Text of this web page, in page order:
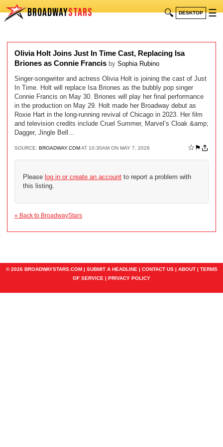
BROADWAYSTARS 🔍 DESKTOP ☰
Olivia Holt Joins Just In Time Cast, Replacing Isa
Briones as Connie Francis by Sophia Rubino
Singer-songwriter and actress Olivia Holt is joining the cast of Just
In Time. Holt will replace Isa Briones as the bubbly pop singer
Connie Francis on May 30. Briones will play her final performance
in the production on May 29. Holt made her Broadway debut as
Roxie Hart in the long-running revival of Chicago in 2023. Her film
and television credits include Cruel Summer, Marvel’s Cloak &amp;
Dagger, Jingle Bell…
SOURCE: BROADWAY.COMAT 10:30AM ON MAY 7, 2026 ☆ ⚑
Please log in or create an account to report a problem with
this listing.
« Back to BroadwayStars
© 2026 BROADWAYSTARS.COM | SUBMIT A HEADLINE | CONTACT US| ABOUT| TERMS
OF SERVICE | PRIVACY POLICY